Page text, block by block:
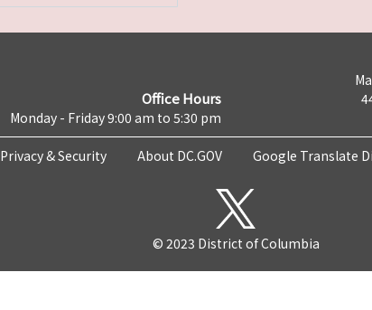
Office Hours
Monday - Friday 9:00 am to 5:30 pm
Privacy & Security About DC.GOV Google Translate
© 2023 District of Columbia